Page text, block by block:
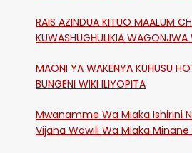
RAIS AZINDUA KITUO MAALUM
KUWASHUGHULIKIA
MAONI YA WAKENYA KUHUSU HOTUBA YAKE RAIS
BUNGENI WIKI ILIYOPITA
Mwanamme Wa Miaka Ishirini
Vijana Wawili Wa Miaka